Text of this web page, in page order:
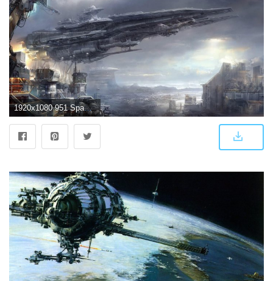
1920x1080 951 Spaceship Wallpapers | Spaceship Backgrounds | concept art in